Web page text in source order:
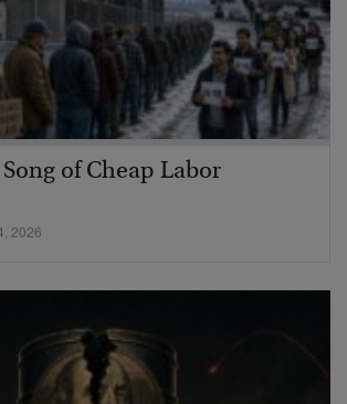
Song of Cheap Labor
2026